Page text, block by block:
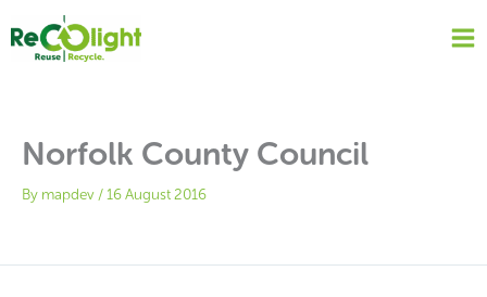
content
Norfolk County Council
By mapdev /16 August 2016